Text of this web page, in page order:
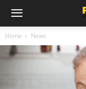
Home News